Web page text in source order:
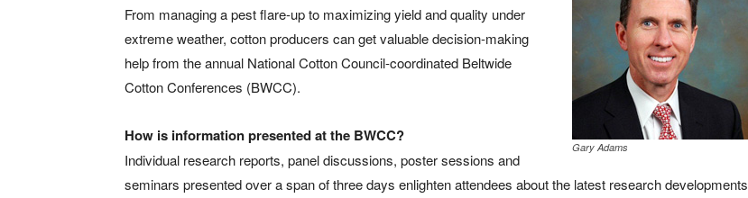
Gary Adams
From managing a pest flare-up to maximizing yield and quality under
extreme weather, cotton producers can get valuable decision-making
help from the annual National Cotton Council-coordinated Beltwide
Cotton Conferences (BWCC).
How is information presented at the BWCC?
Individual research reports, panel discussions, poster sessions and
seminars presented over a span of three days enlighten attendees about the latest research developments